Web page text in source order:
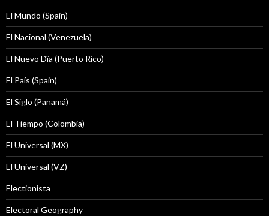
El Mundo (Spain)
El Nacional (Venezuela)
El Nuevo Dîa (Puerto Rico)
El País (Spain)
El Siglo (Panamá)
El Tiempo (Colombia)
El Universal (MX)
El Universal (VZ)
Electionista
Electoral Geography